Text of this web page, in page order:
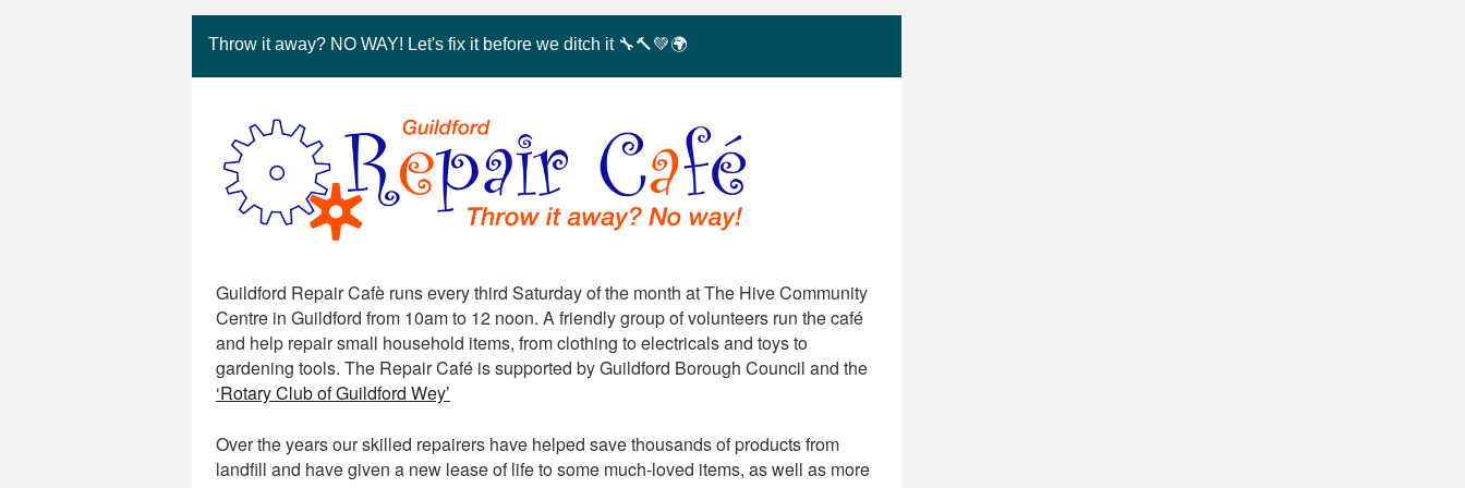
Throw it away? NO WAY! Let's fix it before we ditch it 🔧🔨💚🌍
Guildford Repair Cafè runs every third Saturday of the month at The Hive Community
Centre in Guildford from 10am to 12 noon. A friendly group of volunteers run the café
and help repair small household items, from clothing to electricals and toys to
gardening tools. The Repair Café is supported by Guildford Borough Council and the
‘Rotary Club of Guildford Wey’
Over the years our skilled repairers have helped save thousands of products from
landfill and have given a new lease of life to some much-loved items, as well as more